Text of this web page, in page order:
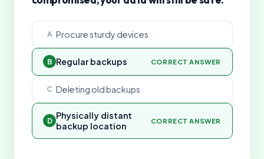
A Procure sturdy devices
B Regular backups CORRECT ANSWER
C Deleting old backups
D Physically distant
backup location
CORRECT ANSWER